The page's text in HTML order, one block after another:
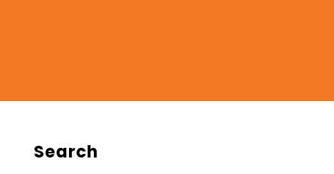
Search